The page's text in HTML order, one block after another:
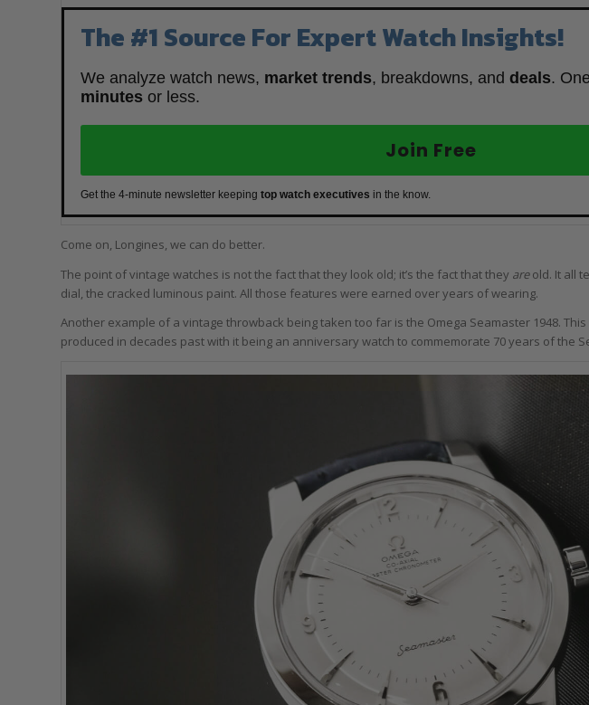
The #1 Source For Expert Watch Insights!
We analyze watch news, market trends, breakdowns, and deals.
minutes or less.
Join Free
Get the 4-minute newsletter keeping top watch executives in the know.
Come on, Longines, we can do better.
The point of vintage watches is not the fact that they look old; it’s the fact that they areold. It all
dial, the cracked luminous paint. All those features were earned over years of wearing.
Another example of a vintage throwback being taken too far is the Omega Seamaster 1948.
produced in decades past with it being an anniversary watch to commemorate 70 years of the